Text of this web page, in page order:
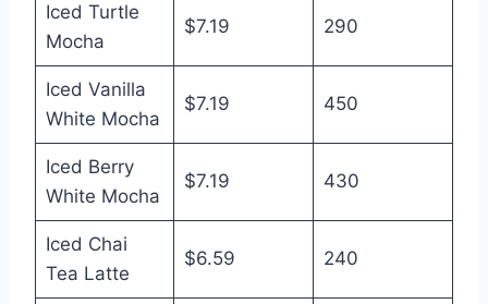
Iced Turtle
Mocha
$7.19 290
Iced Vanilla
White Mocha
$7.19 450
Iced Berry
White Mocha
$7.19 430
Iced Chai
Tea Latte
$6.59 240